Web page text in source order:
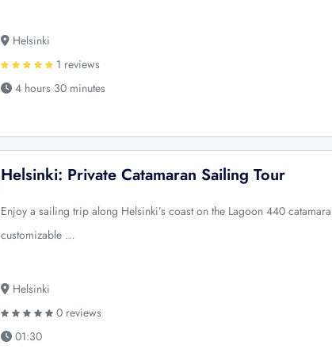
Helsinki
1 reviews
4 hours 30 minutes
Helsinki: Private Catamaran Sailing Tour
Enjoy a sailing trip along Helsinki’s coast on the Lagoon 440
customizable …
Helsinki
0 reviews
01:30